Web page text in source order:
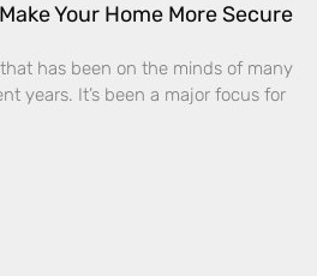
Your Home More Secure
has been on the minds of many
years. It’s been a major focus for